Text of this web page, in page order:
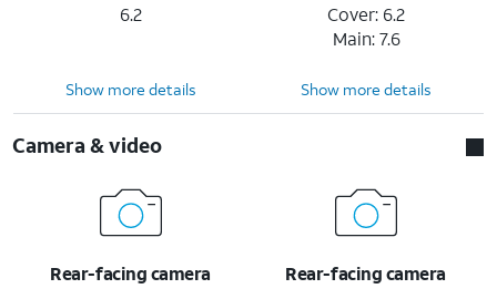
6.2
Cover: 6.2
Main: 7.6
Show more details Show more details
Camera & video
Rear-facing camera
Rear-facing camera